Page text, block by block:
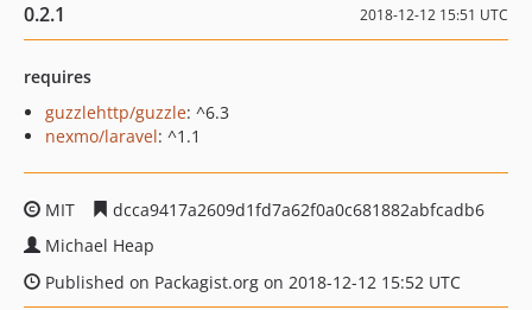
0.2.1 2018-12-12 15:51 UTC
requires
guzzlehttp/guzzle: ^6.3
nexmo/laravel: ^1.1
MIT
dcca9417a2609d1fd7a62f0a0c681882abfcadb6
Michael Heap
Published on Packagist.org on 2018-12-12 15:52 UTC